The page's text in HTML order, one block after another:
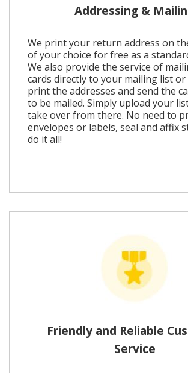
Addressing &
We print your return address on
of your choice for free as a
We also provide the service of
cards directly to your mailing list or
print the addresses and send the
to be mailed. Simply upload your
take over from there. No need to
envelopes or labels, seal and affix
do it all!
Friendly and Reliable
Service